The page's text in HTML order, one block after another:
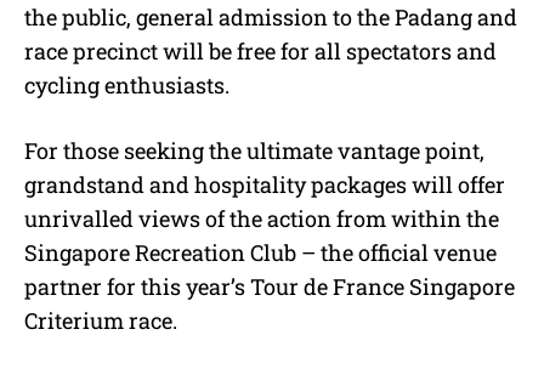
the public, general admission to the Padang and
race precinct will be free for all spectators and
cycling enthusiasts.
For those seeking the ultimate vantage point,
grandstand and hospitality packages will offer
unrivalled views of the action from within the
Singapore Recreation Club – the official venue
partner for this year’s Tour de France Singapore
Criterium race.